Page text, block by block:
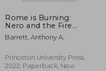
Rome is Burning:
Nero and the Fire
That Ended a
Dynasty: 9 (Turning
History, 9)
Barrett, Anthony A.
Princeton University Press,
2022, Paperback, New